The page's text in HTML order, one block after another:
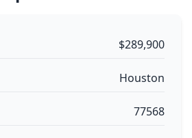
$289,900
Houston
77568